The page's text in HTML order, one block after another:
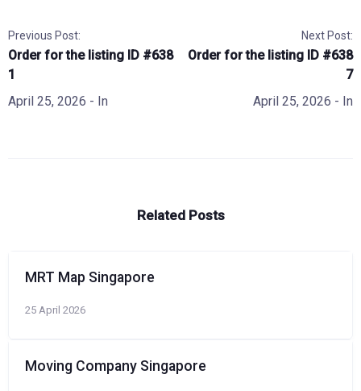
Previous Post:
Order for the listing ID #638
1
April 25, 2026 - In
Next Post:
Order for the listing ID #638
7
April 25, 2026 - In
Related Posts
MRT Map Singapore
25 April 2026
Moving Company Singapore